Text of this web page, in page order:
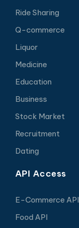
Ride Sharing
Q-commerce
Liquor
Medicine
Education
Business
Stock Market
Recruitment
Dating
API Access
E-Commerce API
Food API